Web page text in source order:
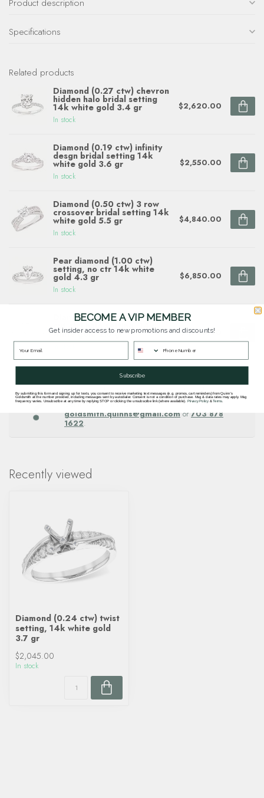
Specifications
Related products
Diamond (0.27 ctw) chevron
hidden halo bridal setting
14k white gold 3.4 gr
In stock
$2,620.00
Diamond (0.19 ctw) infinity
desgn bridal setting 14k
white gold 3.6 gr
In stock
$2,550.00
Diamond (0.50 ctw) 3 row
crossover bridal setting 14k
white gold 5.5 gr
In stock
$4,840.00
Pear diamond (1.00 ctw)
setting, no ctr 14k white
gold 4.3 gr
In stock
$6,850.00
Diamond (0.14ctw/emerald
cut ctr) halo setting, 14k
white gold 2.8 gr $1,990.00
Questions about this item? Need help ordering?
Get in touch with our team at
goldsmith.quinns@gmail.com or703 878
1622.
Recently viewed
Diamond (0.24 ctw) twist
setting, 14k white gold
3.7 gr
$2,045.00
In stock
BECOME A VIP MEMBER
Get insider access to new promotions and discounts!
Subscribe
By submitting this form and signing up for texts, you consent to receive marketing text messages (e.g. promos, cart reminders) from Quinn's
Goldsmith at the number provided, including messages sent by autodialer. Consent is not a condition of purchase. Msg & data rates may apply. Msg
frequency varies. Unsubscribe at any time by replying STOP or clicking the unsubscribe link (where available). Privacy Policy&Terms.